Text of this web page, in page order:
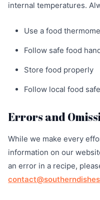
internal temperatures.
Use a food
Follow safe food
Store food properly
Follow local food
Errors and
While we make every
information on our
an error in a recipe,